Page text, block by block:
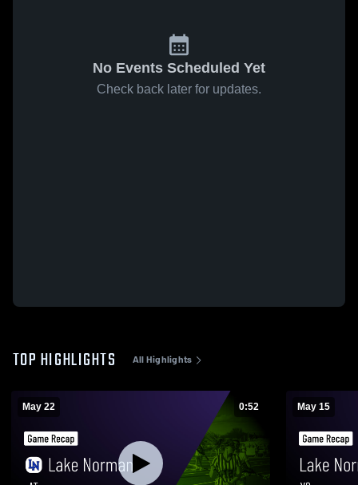
No Events Scheduled Yet
Check back later for updates.
TOP HIGHLIGHTS All Highlights
May 22 0:52 May 15